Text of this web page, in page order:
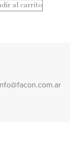
al carrito